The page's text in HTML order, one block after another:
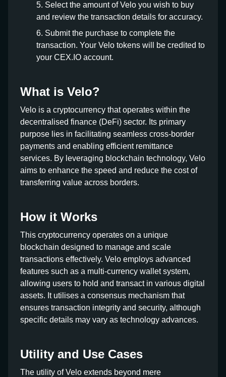
Select the amount of Velo you wish to buy
and review the transaction details for accuracy.
Submit the purchase to complete the
transaction. Your Velo tokens will be credited to
your CEX.IO account.
What is Velo?
Velo is a cryptocurrency that operates within the
decentralised finance (DeFi) sector. Its primary
purpose lies in facilitating seamless cross-border
payments and enabling efficient remittance
services. By leveraging blockchain technology, Velo
aims to enhance the speed and reduce the cost of
transferring value across borders.
How it Works
This cryptocurrency operates on a unique
blockchain designed to manage and scale
transactions effectively. Velo employs advanced
features such as a multi-currency wallet system,
allowing users to hold and transact in various digital
assets. It utilises a consensus mechanism that
ensures transaction integrity and security, although
specific details may vary as technology advances.
Utility and Use Cases
The utility of Velo extends beyond mere